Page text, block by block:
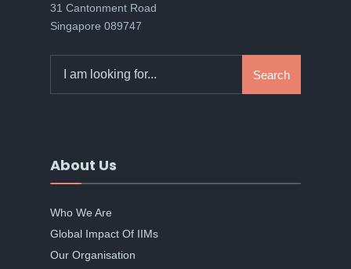
31 Cantonment Road
Singapore 089747
for:
Search
About Us
Who We Are
Global Impact Of IIMs
Our Organisation